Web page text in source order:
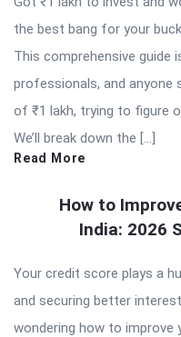
the best bang for your
This comprehensive
professionals, and
of ₹1 lakh, trying to figure
We’ll break down the […]
Read More
How to
India: 2026
Your credit score plays a
and securing better
wondering how to improve